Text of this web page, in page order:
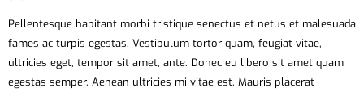
Pellentesque habitant morbi tristique senectus et netus et malesuada
fames ac turpis egestas. Vestibulum tortor quam, feugiat vitae,
ultricies eget, tempor sit amet, ante. Donec eu libero sit amet quam
egestas semper. Aenean ultricies mi vitae est. Mauris placerat